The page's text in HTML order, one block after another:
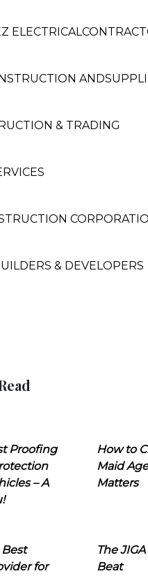
& TRADING
& DEVELOPERS
Proofing
– A
How to
Maid
Matters
for
The
Beat